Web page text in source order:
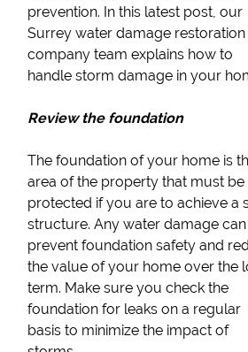
prevention. In this latest post, our
Surrey water damage restoration
company team explains how to
handle storm damage in your
Review the foundation
The foundation of your home is
area of the property that must be
protected if you are to achieve a
structure. Any water damage can
prevent foundation safety and
the value of your home over the
term. Make sure you check the
foundation for leaks on a regular
basis to minimize the impact of